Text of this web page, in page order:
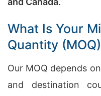
What Is Your
Quantity
Our MOQ depends
and destination